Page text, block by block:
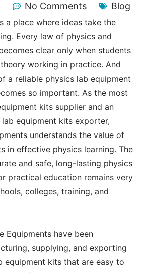
No Comments Blog
a place where ideas take the
Every law of physics and
clear only when students
working in practice. And
a reliable physics lab equipment
so important. As the most
kits supplier and an
equipment kits exporter,
understands the value of
in effective physics learning. The
and safe, long-lasting physics
practical education remains very
colleges, training, and
Equipments have been
supplying, and exporting
equipment kits that are easy to